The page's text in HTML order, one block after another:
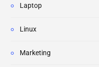
Laptop
Linux
Marketing